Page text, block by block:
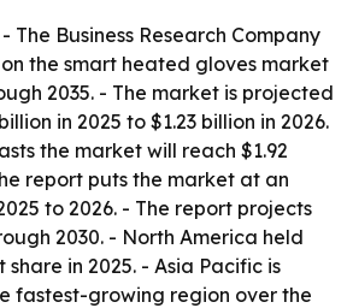
- The Business Research Company
the smart heated gloves market
2035. - The market is projected
in 2025 to $1.23 billion in 2026.
the market will reach $1.92
report puts the market at an
to 2026. - The report projects
2030. - North America held
in 2025. - Asia Pacific is
fastest-growing region over the